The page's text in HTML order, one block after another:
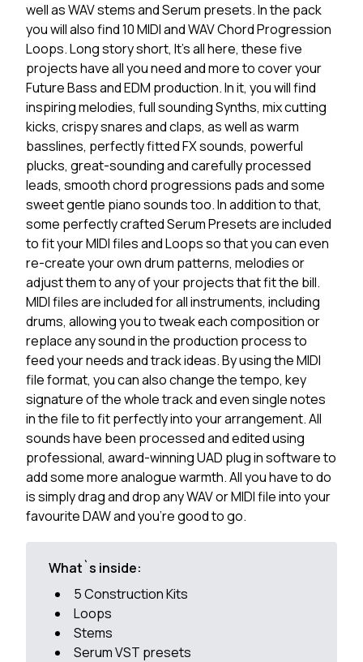
well as WAV stems and Serum presets. In the pack
you will also find 10 MIDI and WAV Chord Progression
Loops. Long story short, It's all here, these five
projects have all you need and more to cover your
Future Bass and EDM production. In it, you will find
inspiring melodies, full sounding Synths, mix cutting
kicks, crispy snares and claps, as well as warm
basslines, perfectly fitted FX sounds, powerful
plucks, great-sounding and carefully processed
leads, smooth chord progressions pads and some
sweet gentle piano sounds too. In addition to that,
some perfectly crafted Serum Presets are included
to fit your MIDI files and Loops so that you can even
re-create your own drum patterns, melodies or
adjust them to any of your projects that fit the bill.
MIDI files are included for all instruments, including
drums, allowing you to tweak each composition or
replace any sound in the production process to
feed your needs and track ideas. By using the MIDI
file format, you can also change the tempo, key
signature of the whole track and even single notes
in the file to fit perfectly into your arrangement. All
sounds have been processed and edited using
professional, award-winning UAD plug in software to
add some more analogue warmth. All you have to do
is simply drag and drop any WAV or MIDI file into your
favourite DAW and you're good to go.
What`s inside:
5 Construction Kits
Loops
Stems
Serum VST presets